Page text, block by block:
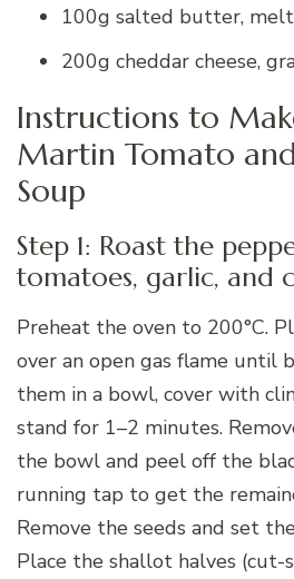
100g salted butter,
200g cheddar cheese,
Instructions to
Martin Tomato
Soup
Step 1: Roast the
tomatoes, garlic, and
Preheat the oven to 200°C.
over an open gas flame until
them in a bowl, cover with
stand for 1–2 minutes.
the bowl and peel off the
running tap to get the
Remove the seeds and set
Place the shallot halves (cut-